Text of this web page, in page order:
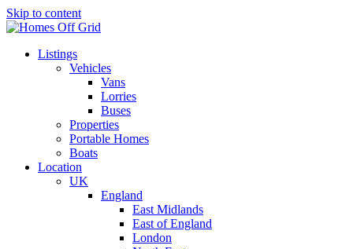
Skip to content
Listings
Vehicles
Vans
Lorries
Buses
Properties
Portable Homes
Boats
Location
UK
England
East Midlands
East of England
London